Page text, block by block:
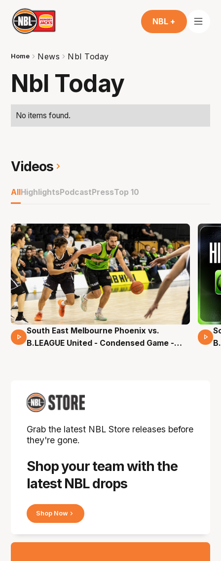
NBL +
Home News Nbl Today
Nbl Today
No items found.
Videos
AllHighlightsPodcastPressTop 10
16 Mins 04 Secs
South East Melbourne Phoenix vs.
B.LEAGUE United - Condensed Game -
Shop your team with the
latest NBL drops
Grab the latest NBL Store releases before
they're gone.
Shop Now